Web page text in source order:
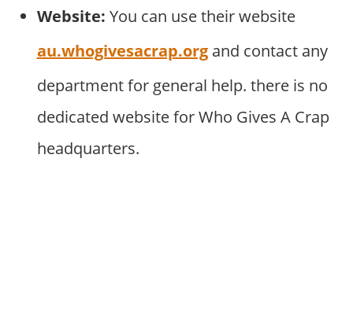
Website: You can use their website
au.whogivesacrap.organd contact any
department for general help. there is no
dedicated website for Who Gives A Crap
headquarters.